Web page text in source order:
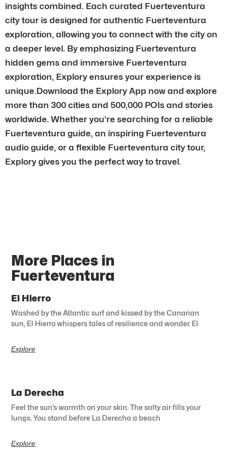
insights combined. Each curated Fuerteventura
city tour is designed for authentic Fuerteventura
exploration, allowing you to connect with the city on
a deeper level. By emphasizing Fuerteventura
hidden gems and immersive Fuerteventura
exploration, Explory ensures your experience is
unique.Download the Explory App now and explore
more than 300 cities and 500,000 POIs and stories
worldwide. Whether you’re searching for a reliable
Fuerteventura guide, an inspiring Fuerteventura
audio guide, or a flexible Fuerteventura city tour,
Explory gives you the perfect way to travel.
More Places in
Fuerteventura
El Hierro
Washed by the Atlantic surf and kissed by the Canarian
sun, El Hierro whispers tales of resilience and wonder. El
Explore
La Derecha
Feel the sun’s warmth on your skin. The salty air fills your
lungs. You stand before La Derecha a beach
Explore